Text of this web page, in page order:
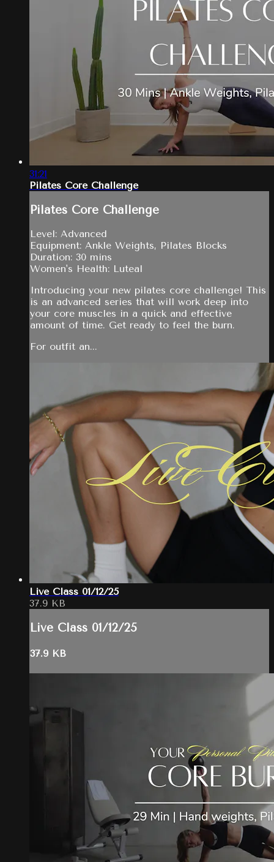
31:21
Pilates Core Challenge
Pilates Core Challenge
Level: Advanced
Equipment: Ankle Weights, Pilates Blocks
Duration: 30 mins
Women's Health: Luteal
Introducing your new pilates core challenge! This
is an advanced series that will work deep into
your core muscles in a quick and effective
amount of time. Get ready to feel the burn.
For outfit an...
Live Class 01/12/25
37.9 KB
Live Class 01/12/25
37.9 KB